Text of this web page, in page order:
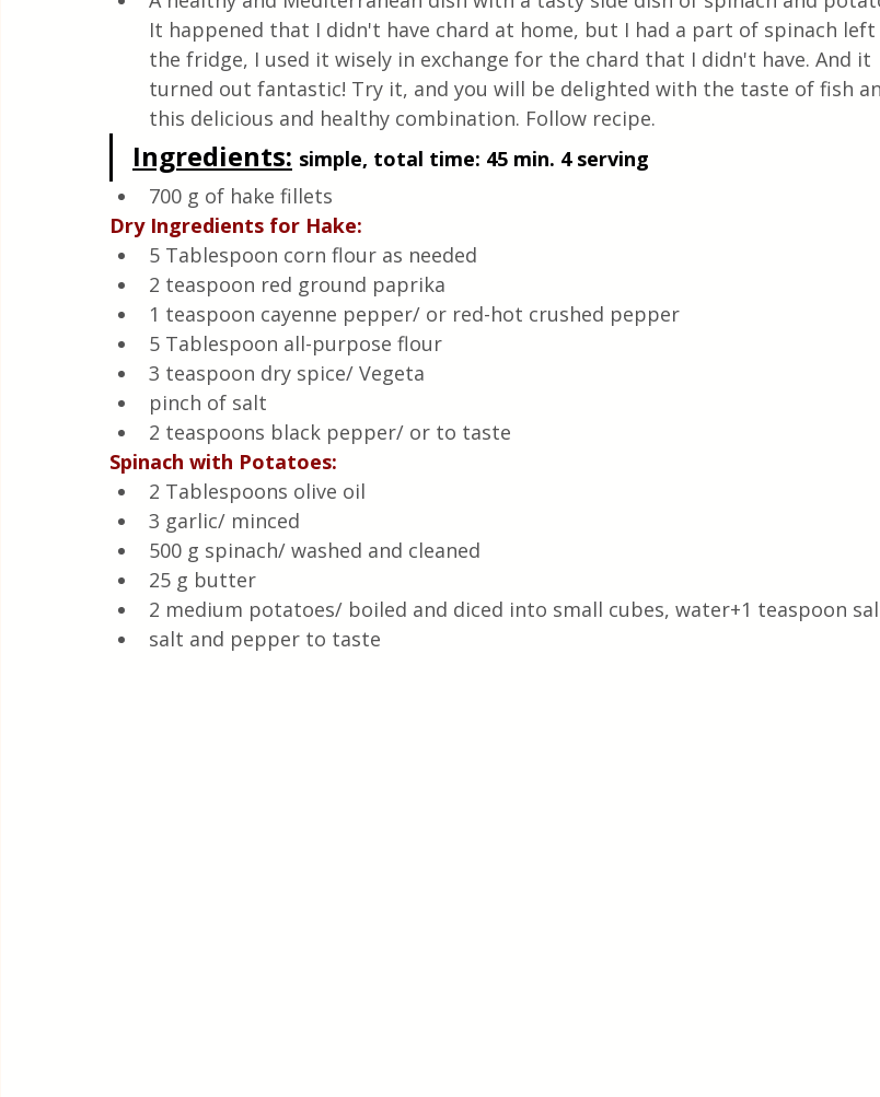
Quick & Easy Recipes
It happened that I didn't have chard at home, but I had a part of spinach left
the fridge, I used it wisely in exchange for the chard that I didn't have. And it
turned out fantastic! Try it, and you will be delighted with the taste of fish
this delicious and healthy combination. Follow recipe.
Ingredients: simple, total time: 45 min. 4 serving
700 g of hake fillets
Dry Ingredients for Hake:
5 Tablespoon corn flour as needed
2 teaspoon red ground paprika
1 teaspoon cayenne pepper/ or red-hot crushed pepper
5 Tablespoon all-purpose flour
3 teaspoon dry spice/ Vegeta
pinch of salt
2 teaspoons black pepper/ or to taste
Spinach with Potatoes:
2 Tablespoons olive oil
3 garlic/ minced
500 g spinach/ washed and cleaned
25 g butter
2 medium potatoes/ boiled and diced into small cubes, water+1 teaspoon
salt and pepper to taste